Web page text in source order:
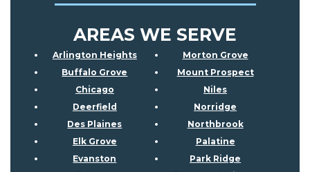
AREAS WE SERVE
Arlington Heights
Buffalo Grove
Chicago
Deerfield
Des Plaines
Elk Grove
Evanston
Morton Grove
Mount Prospect
Niles
Norridge
Northbrook
Palatine
Park Ridge